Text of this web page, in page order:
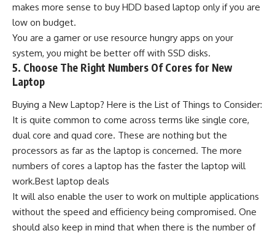
makes more sense to buy HDD based laptop only if you are
low on budget.
You are a gamer or use resource hungry apps on your
system, you might be better off with SSD disks.
5. Choose The Right Numbers Of Cores for New
Laptop
Buying a New Laptop? Here is the List of Things to Consider:
It is quite common to come across terms like single core,
dual core and quad core. These are nothing but the
processors as far as the laptop is concerned. The more
numbers of cores a laptop has the faster the laptop will
work.Best laptop deals
It will also enable the user to work on multiple applications
without the speed and efficiency being compromised. One
should also keep in mind that when there is the number of